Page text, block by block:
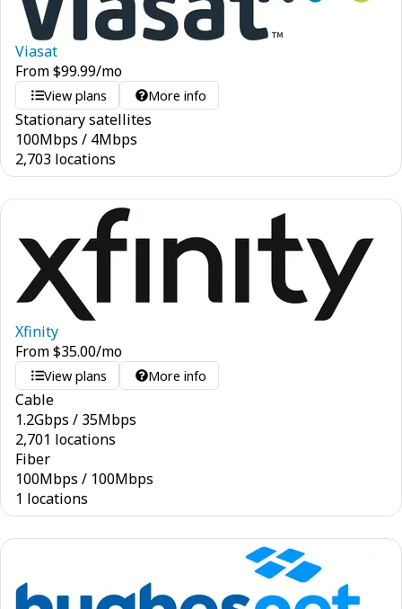
Viasat
From$99.99/mo
View plans More info
Stationary satellites
100Mbps / 4Mbps
2,703 locations
Xfinity
From$35.00/mo
View plans More info
Cable
1.2Gbps / 35Mbps
2,701 locations
Fiber
100Mbps / 100Mbps
1 locations